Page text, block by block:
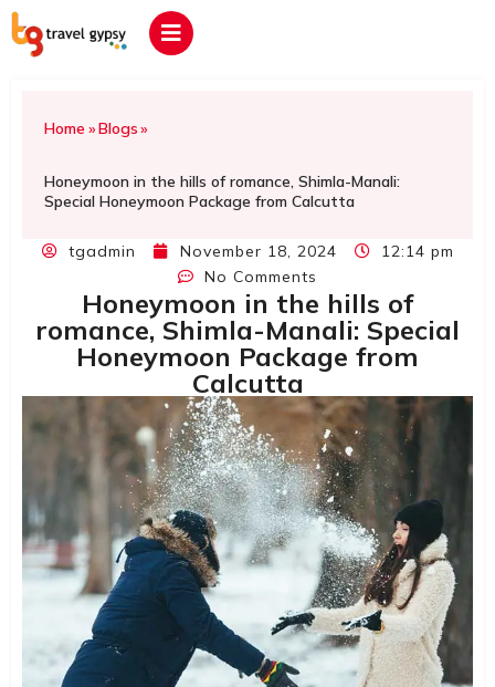
Home »Blogs»
Honeymoon in the hills of romance, Shimla-Manali:
Special Honeymoon Package from Calcutta
tgadmin November 18, 2024
12:14 pm
No Comments
Honeymoon in the hills of
romance, Shimla-Manali: Special
Honeymoon Package from
Calcutta